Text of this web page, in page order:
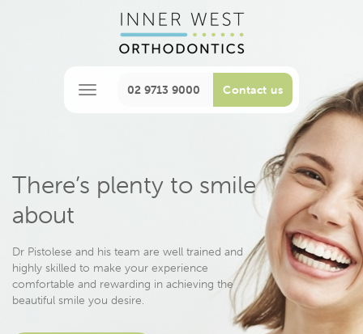
02 9713 9000 Contact us
There’s plenty to smile
about
Dr Pistolese and his team are well trained and
highly skilled to make your experience
comfortable and rewarding in achieving the
beautiful smile you desire.